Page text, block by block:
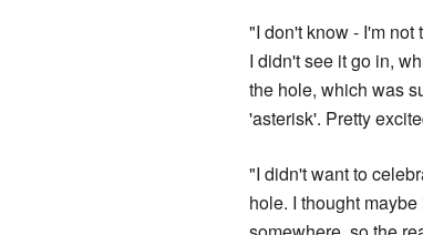
"I don't know - I'm
I didn't see it go in,
the hole, which was
'asterisk'. Pretty
"I didn't want to
hole. I thought